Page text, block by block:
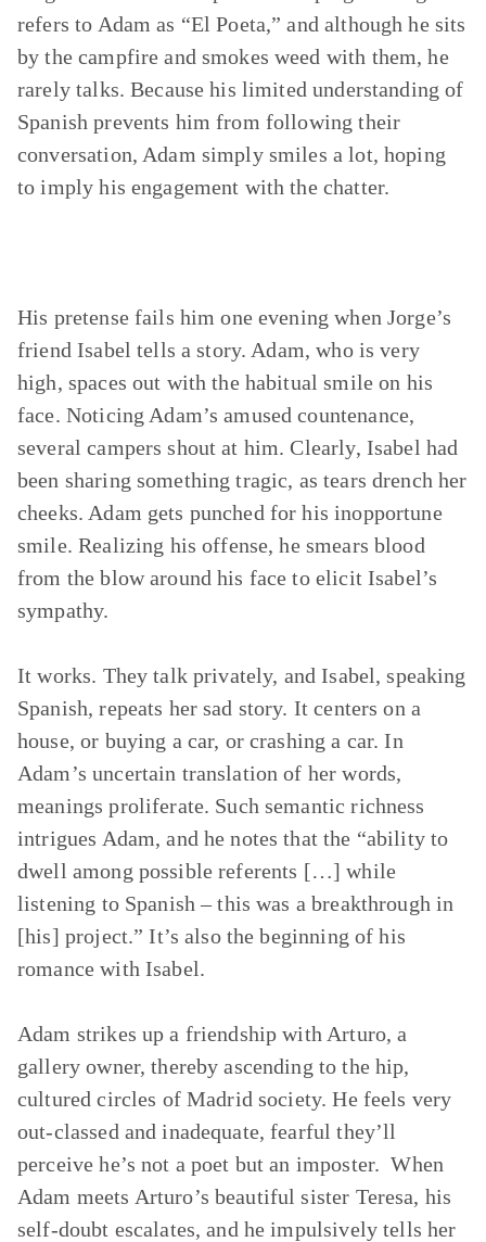
refers to Adam as “El Poeta,” and although he sits
by the campfire and smokes weed with them, he
rarely talks. Because his limited understanding of
Spanish prevents him from following their
conversation, Adam simply smiles a lot, hoping
to imply his engagement with the chatter.
His pretense fails him one evening when Jorge’s
friend Isabel tells a story. Adam, who is very
high, spaces out with the habitual smile on his
face. Noticing Adam’s amused countenance,
several campers shout at him. Clearly, Isabel had
been sharing something tragic, as tears drench her
cheeks. Adam gets punched for his inopportune
smile. Realizing his offense, he smears blood
from the blow around his face to elicit Isabel’s
sympathy.
It works. They talk privately, and Isabel, speaking
Spanish, repeats her sad story. It centers on a
house, or buying a car, or crashing a car. In
Adam’s uncertain translation of her words,
meanings proliferate. Such semantic richness
intrigues Adam, and he notes that the “ability to
dwell among possible referents […] while
listening to Spanish – this was a breakthrough in
[his] project.” It’s also the beginning of his
romance with Isabel.
Adam strikes up a friendship with Arturo, a
gallery owner, thereby ascending to the hip,
cultured circles of Madrid society. He feels very
out-classed and inadequate, fearful they’ll
perceive he’s not a poet but an imposter. When
Adam meets Arturo’s beautiful sister Teresa, his
self-doubt escalates, and he impulsively tells her